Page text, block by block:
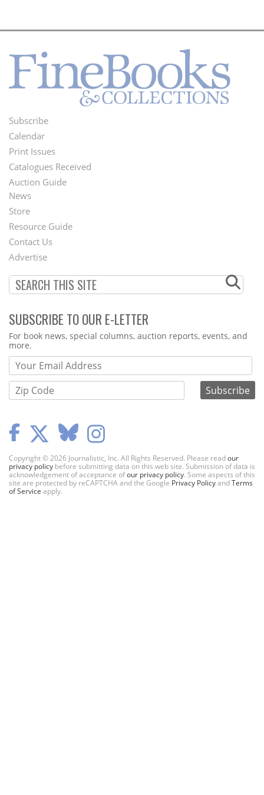
Footer
Menu
Subscribe
Calendar
Print Issues
Catalogues Received
Auction Guide
Second
Footer
Menu
News
Store
Resource Guide
Contact Us
Advertise
SUBSCRIBE TO OUR E-LETTER
Webform
For book news, special columns, auction reports, events, and
more.
Copyright © 2026 Journalistic, Inc. All Rights Reserved. Please readour
privacy policy before submitting data on this web site. Submission of data is
acknowledgement of acceptance ofour privacy policy. Some aspects of this
site are protected by reCAPTCHA and the Google Privacy PolicyandTerms
of Service apply.